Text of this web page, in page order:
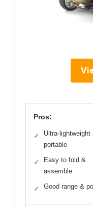
Pros:
✓
Ultra-lightweight
portable
✓
Easy to fold &
assemble
✓ Good range &